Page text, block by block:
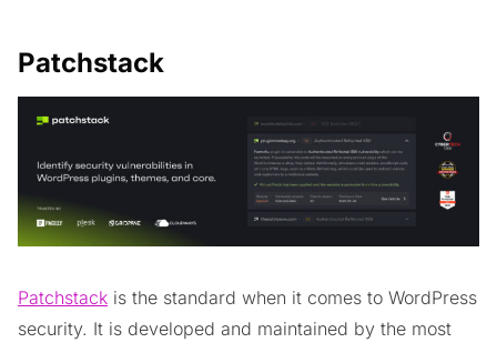
Patchstack
Patchstack is the standard when it comes to WordPress
security. It is developed and maintained by the most